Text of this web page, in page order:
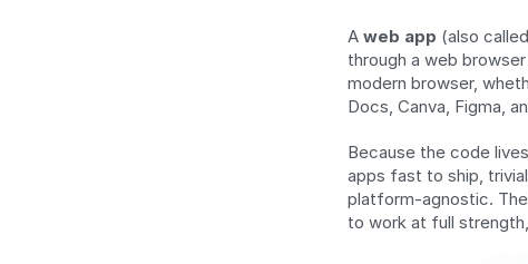
A web app (also
through a web
modern browser,
Docs, Canva, Figma,
Because the code
apps fast to ship,
platform-agnostic.
to work at full